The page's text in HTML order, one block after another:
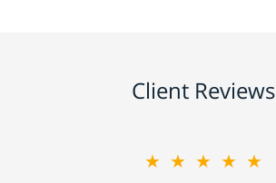
Client Reviews
★★★★★